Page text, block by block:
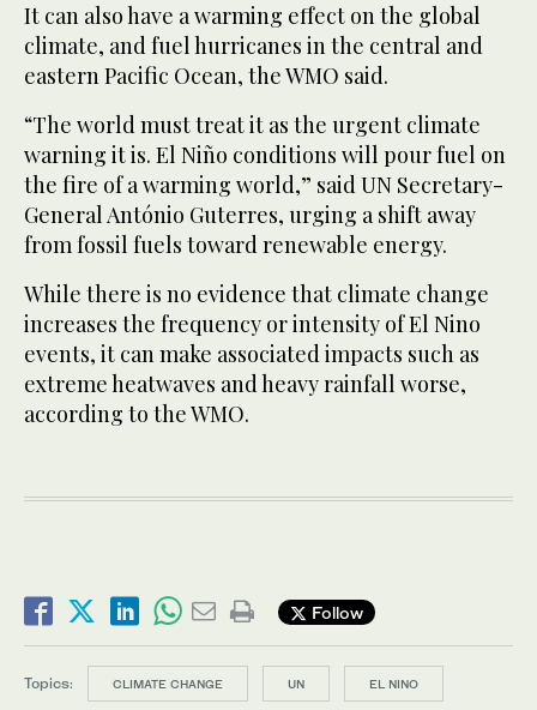
It can also have a warming effect on the global
climate, and fuel hurricanes in the central and
eastern Pacific Ocean, the WMO said.
“The world must treat it as the urgent climate
warning it is. El Niño conditions will pour fuel on
the fire of a warming world,” said UN Secretary-
General António Guterres, urging a shift away
from fossil fuels toward renewable energy.
While there is no evidence that climate change
increases the frequency or intensity of El Nino
events, it can make associated impacts such as
extreme heatwaves and heavy rainfall worse,
according to the WMO.
Follow
Topics: CLIMATE CHANGE UN EL NINO